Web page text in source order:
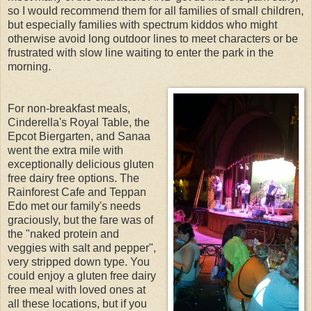
so I would recommend them for all families of small children,
but especially families with spectrum kiddos who might
otherwise avoid long outdoor lines to meet characters or be
frustrated with slow line waiting to enter the park in the
morning.
For non-breakfast meals,
Cinderella's Royal Table, the
Epcot Biergarten, and Sanaa
went the extra mile with
exceptionally delicious gluten
free dairy free options. The
Rainforest Cafe and Teppan
Edo met our family's needs
graciously, but the fare was of
the "naked protein and
veggies with salt and pepper",
very stripped down type. You
could enjoy a gluten free dairy
free meal with loved ones at
all these locations, but if you